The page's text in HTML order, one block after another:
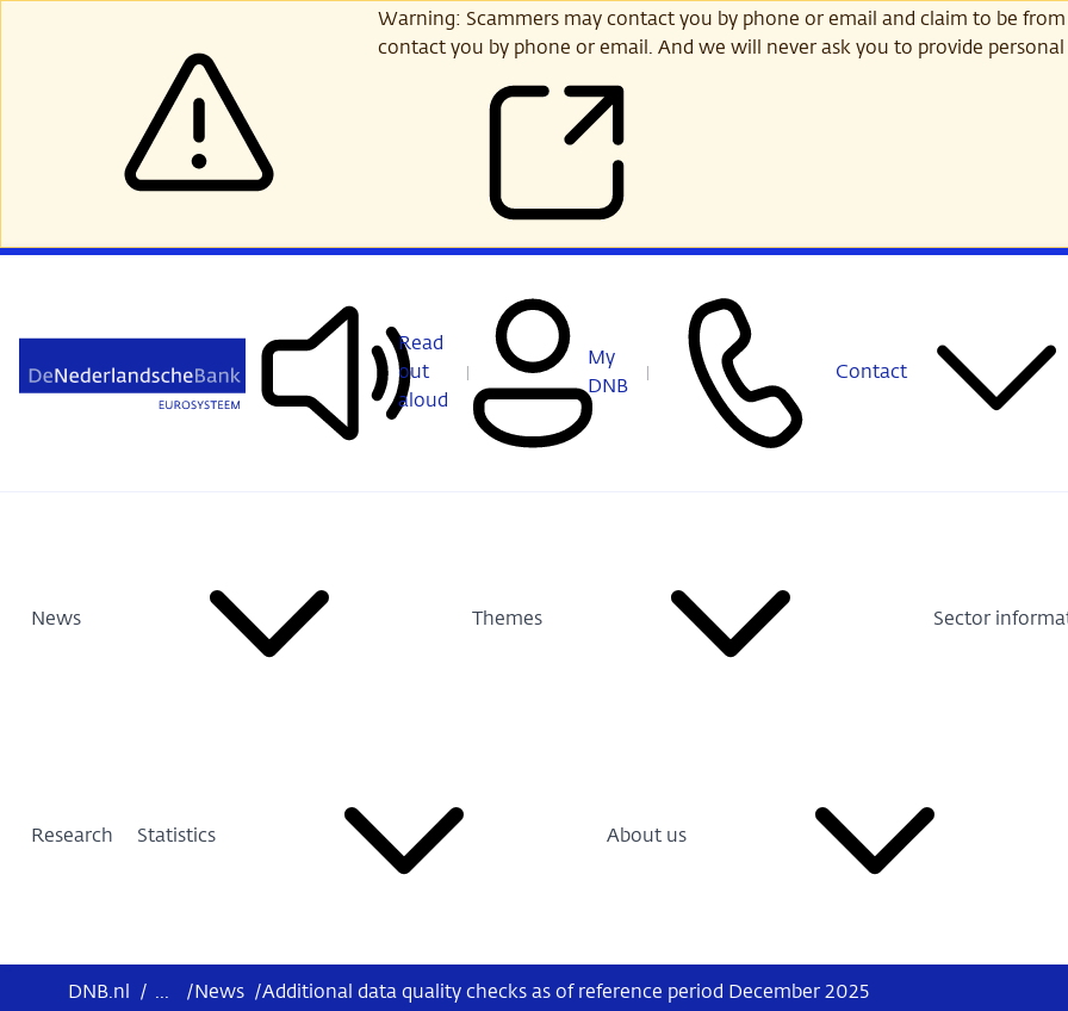
Warning: Scammers may contact you by phone or email and claim to be
contact you by phone or email. And we will never ask you to provide
Read
out
aloud
My
DNB
Contact
News Themes Sector
Research Statistics About us
DNB.nl / ... / News /Additional data quality checks as of reference period December 2025